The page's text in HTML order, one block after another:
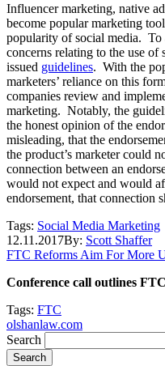
Influencer marketing, native
become popular marketing
popularity of social media. To
concerns relating to the use of
issued guidelines. With the
marketers’ reliance on this
companies review and
marketing. Notably, the
the honest opinion of the
misleading, that the
the product’s marketer could
connection between an
would not expect and would
endorsement, that connection
Tags: Social Media Marketing
12.11.2017By: Scott Shaffer
FTC Reforms Aim For More
Conference call outlines
Tags: FTC
olshanlaw.com
Search